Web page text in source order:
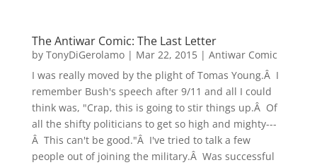
The Antiwar Comic: The Last Letter
by TonyDiGerolamo| Mar 22, 2015| Antiwar Comic
I was really moved by the plight of Tomas Young.Â I
remember Bush's speech after 9/11 and all I could
think was, "Crap, this is going to stir things up.Â Of
all the shifty politicians to get so high and mighty---
Â This can't be good."Â I've tried to talk a few
people out of joining the military.Â Was successful